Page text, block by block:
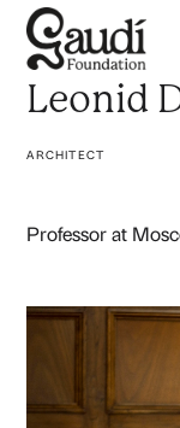
Leonid
ARCHITECT
Professor at